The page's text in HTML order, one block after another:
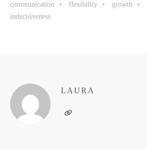
communication flexibility growth
indecisiveness
LAURA